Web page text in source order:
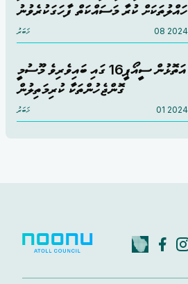
ހައްލުތަކަށް ކުރާ މަސައްކަތް ފާހަގަކުރެވުނު
ޚަބަރު
ނ. އަތޮޅުން ސީއޯޕީ16 ގައި ބައިވެރިވެ މޫސުމީ
ގޮންޖެހުންތަކާ ކުރިމަތިލުން
ޚަބަރު